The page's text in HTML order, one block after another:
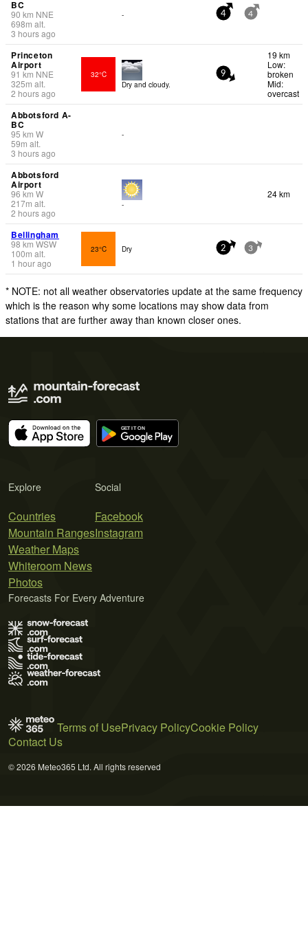
BC
90 km NNE
698m alt.
3 hours ago
- 4 4
Princeton
Airport
91 km NNE
325m alt.
2 hours ago
32°C
Dry and cloudy.
9
19 km
Low:
broken
Mid:
overcast
Abbotsford A-
BC
95 km W
59m alt.
3 hours ago
-
Abbotsford
Airport
96 km W
217m alt.
2 hours ago
-
24 km
Bellingham
98 km WSW
100m alt.
1 hour ago
23°C Dry 2 3
* NOTE: not all weather observatories update at the same frequency
which is the reason why some locations may show data from
stations that are further away than known closer ones.
Explore
Countries
Mountain Ranges
Weather Maps
Whiteroom News
Photos
Social
Facebook
Instagram
Forecasts For Every Adventure
Terms of UsePrivacy PolicyCookie Policy
Contact Us
© 2026 Meteo365 Ltd. All rights reserved